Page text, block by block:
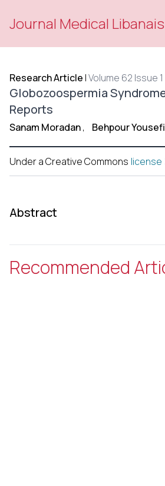
Journal Medical Libanais
Research Article |Volume 62 Issue
Globozoospermia
Reports
Sanam Moradan, Behpour Yousefi
Under a Creative Commons license
Abstract
Recommended